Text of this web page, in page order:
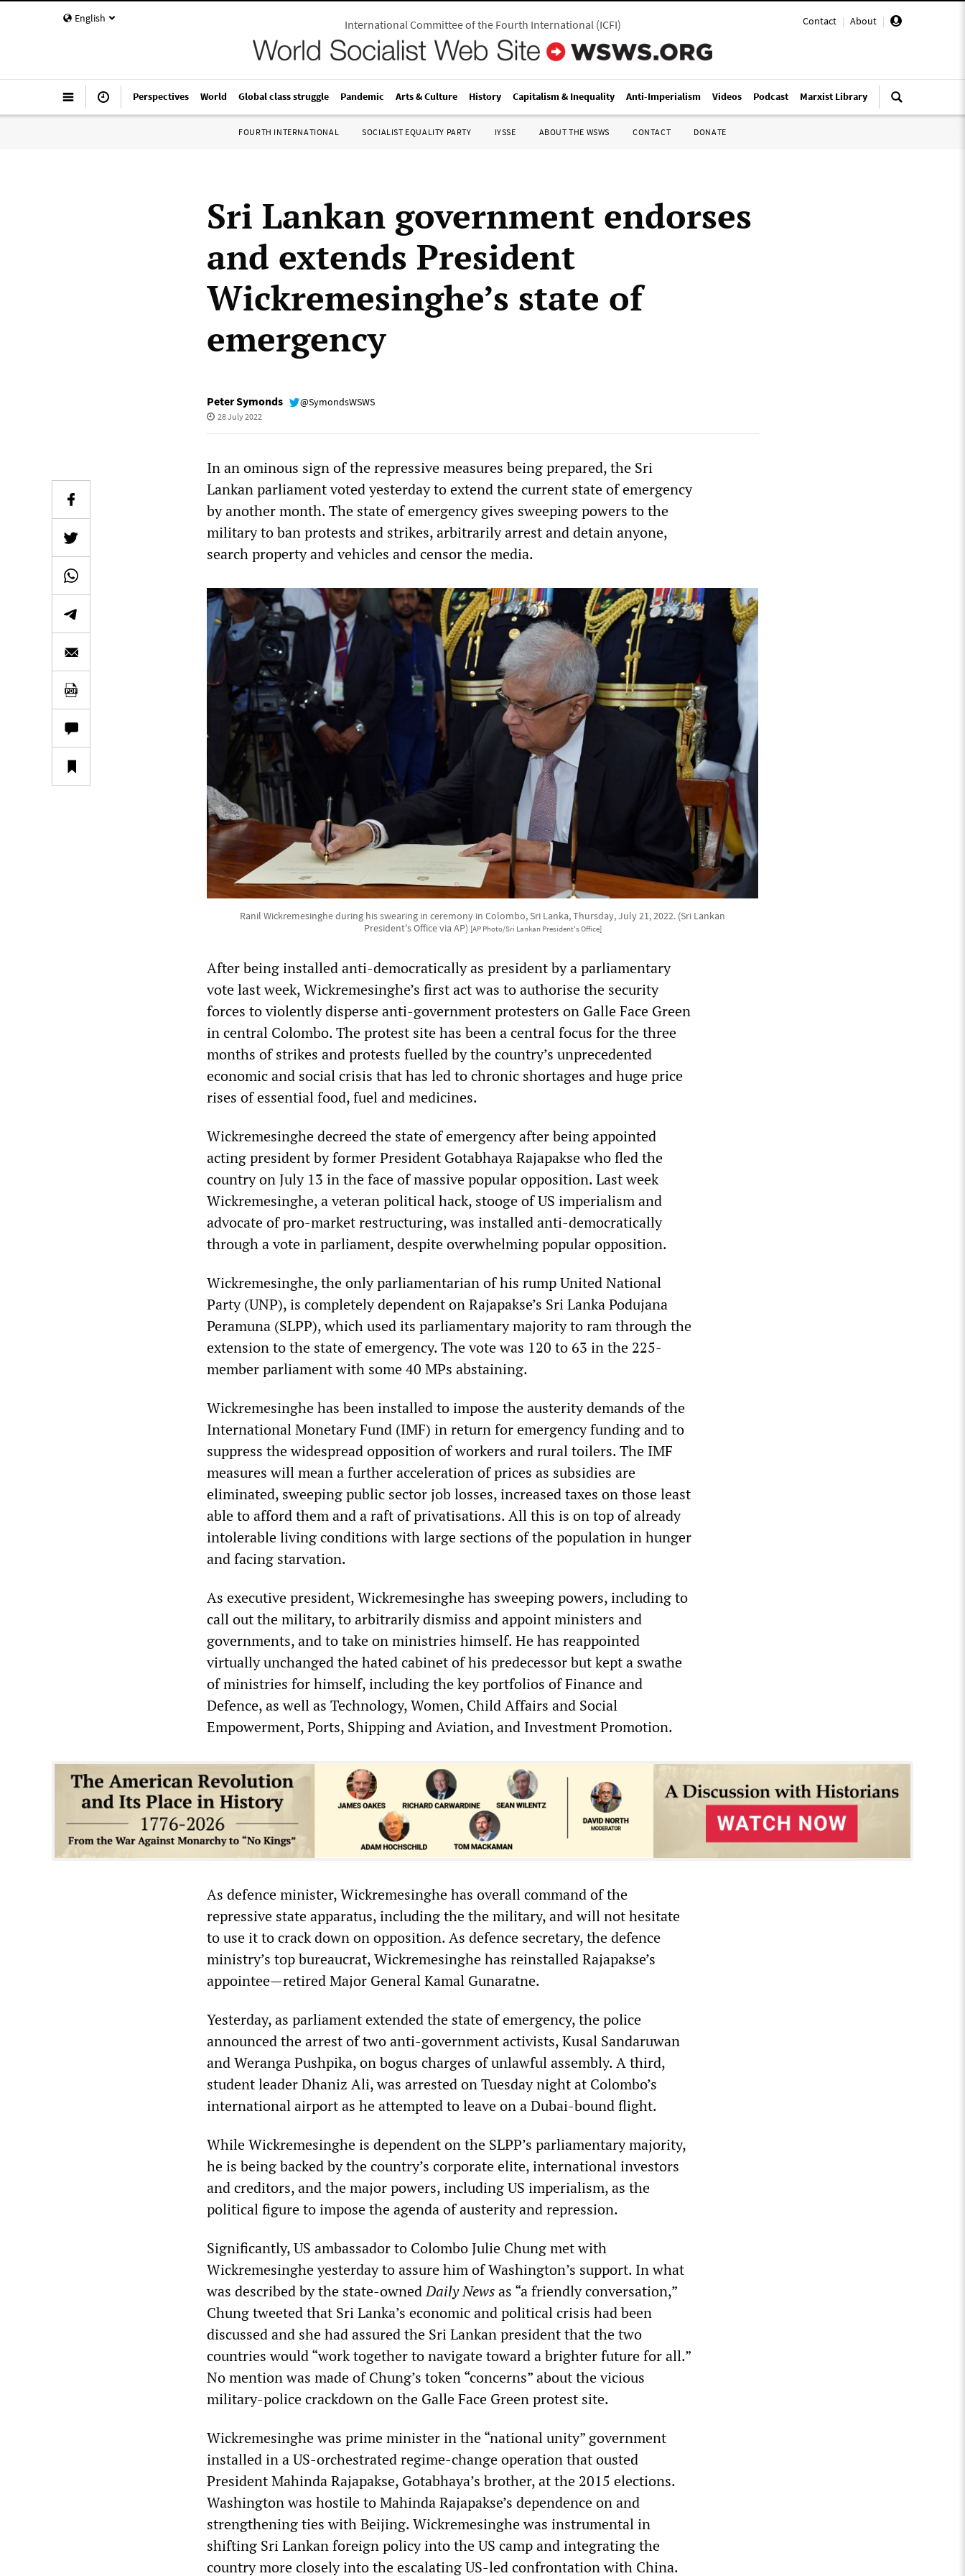
English Contact | About |
International Committee of the Fourth International(ICFI)
Perspectives World Global class struggle Pandemic Arts & Culture History Capitalism & Inequality Anti-Imperialism Videos Podcast Marxist Library
FOURTH INTERNATIONAL SOCIALIST EQUALITY PARTY IYSSE ABOUT THE WSWS CONTACT DONATE
Sri Lankan government endorses
and extends President
Wickremesinghe’s state of
emergency
Peter Symonds @SymondsWSWS
28 July 2022
In an ominous sign of the repressive measures being prepared, the Sri
Lankan parliament voted yesterday to extend the current state of emergency
by another month. The state of emergency gives sweeping powers to the
military to ban protests and strikes, arbitrarily arrest and detain anyone,
search property and vehicles and censor the media.
Ranil Wickremesinghe during his swearing in ceremony in Colombo, Sri Lanka, Thursday, July 21, 2022. (Sri Lankan
President's Office via AP) [AP Photo/Sri Lankan President's Office]
After being installed anti-democratically as president by a parliamentary
vote last week, Wickremesinghe’s first act was to authorise the security
forces to violently disperse anti-government protesters on Galle Face Green
in central Colombo. The protest site has been a central focus for the three
months of strikes and protests fuelled by the country’s unprecedented
economic and social crisis that has led to chronic shortages and huge price
rises of essential food, fuel and medicines.
Wickremesinghe decreed the state of emergency after being appointed
acting president by former President Gotabhaya Rajapakse who fled the
country on July 13 in the face of massive popular opposition. Last week
Wickremesinghe, a veteran political hack, stooge of US imperialism and
advocate of pro-market restructuring, was installed anti-democratically
through a vote in parliament, despite overwhelming popular opposition.
Wickremesinghe, the only parliamentarian of his rump United National
Party (UNP), is completely dependent on Rajapakse’s Sri Lanka Podujana
Peramuna (SLPP), which used its parliamentary majority to ram through the
extension to the state of emergency. The vote was 120 to 63 in the 225-
member parliament with some 40 MPs abstaining.
Wickremesinghe has been installed to impose the austerity demands of the
International Monetary Fund (IMF) in return for emergency funding and to
suppress the widespread opposition of workers and rural toilers. The IMF
measures will mean a further acceleration of prices as subsidies are
eliminated, sweeping public sector job losses, increased taxes on those least
able to afford them and a raft of privatisations. All this is on top of already
intolerable living conditions with large sections of the population in hunger
and facing starvation.
As executive president, Wickremesinghe has sweeping powers, including to
call out the military, to arbitrarily dismiss and appoint ministers and
governments, and to take on ministries himself. He has reappointed
virtually unchanged the hated cabinet of his predecessor but kept a swathe
of ministries for himself, including the key portfolios of Finance and
Defence, as well as Technology, Women, Child Affairs and Social
Empowerment, Ports, Shipping and Aviation, and Investment Promotion.
As defence minister, Wickremesinghe has overall command of the
repressive state apparatus, including the the military, and will not hesitate
to use it to crack down on opposition. As defence secretary, the defence
ministry’s top bureaucrat, Wickremesinghe has reinstalled Rajapakse’s
appointee—retired Major General Kamal Gunaratne.
Yesterday, as parliament extended the state of emergency, the police
announced the arrest of two anti-government activists, Kusal Sandaruwan
and Weranga Pushpika, on bogus charges of unlawful assembly. A third,
student leader Dhaniz Ali, was arrested on Tuesday night at Colombo’s
international airport as he attempted to leave on a Dubai-bound flight.
While Wickremesinghe is dependent on the SLPP’s parliamentary majority,
he is being backed by the country’s corporate elite, international investors
and creditors, and the major powers, including US imperialism, as the
political figure to impose the agenda of austerity and repression.
Significantly, US ambassador to Colombo Julie Chung met with
Wickremesinghe yesterday to assure him of Washington’s support. In what
was described by the state-ownedDaily Newsas “a friendly conversation,”
Chung tweeted that Sri Lanka’s economic and political crisis had been
discussed and she had assured the Sri Lankan president that the two
countries would “work together to navigate toward a brighter future for all.”
No mention was made of Chung’s token “concerns” about the vicious
military-police crackdown on the Galle Face Green protest site.
Wickremesinghe was prime minister in the “national unity” government
installed in a US-orchestrated regime-change operation that ousted
President Mahinda Rajapakse, Gotabhaya’s brother, at the 2015 elections.
Washington was hostile to Mahinda Rajapakse’s dependence on and
strengthening ties with Beijing. Wickremesinghe was instrumental in
shifting Sri Lankan foreign policy into the US camp and integrating the
country more closely into the escalating US-led confrontation with China.